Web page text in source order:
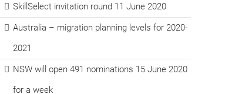
SkillSelect invitation round 11 June 2020
Australia – migration planning levels for 2020-
2021
NSW will open 491 nominations 15 June 2020
for a week